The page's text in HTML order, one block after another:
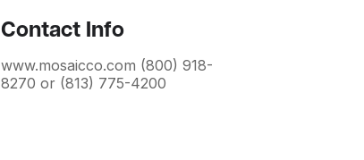
Contact Info
www.mosaicco.com (800) 918-
8270 or (813) 775-4200